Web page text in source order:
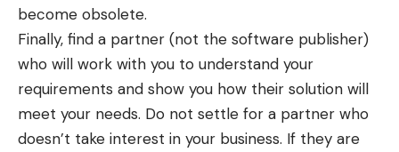
become obsolete.
Finally, find a partner (not the software publisher)
who will work with you to understand your
requirements and show you how their solution will
meet your needs. Do not settle for a partner who
doesn’t take interest in your business. If they are